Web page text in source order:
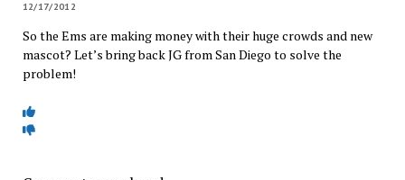
12/17/2012
So the Ems are making money with their huge crowds and new
mascot? Let’s bring back JG from San Diego to solve the
problem!